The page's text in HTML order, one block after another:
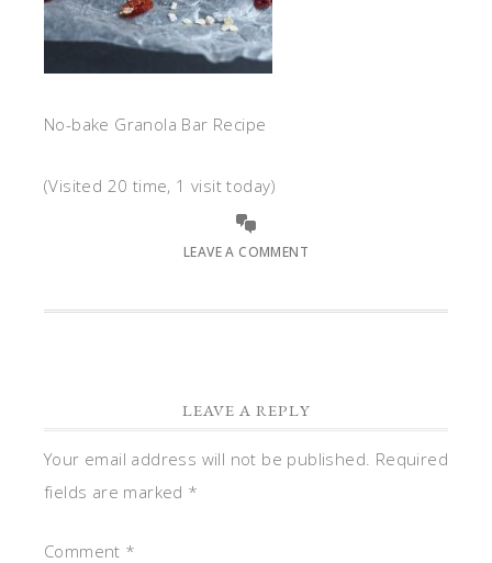
No-bake Granola Bar Recipe
(Visited 20 time, 1 visit today)
LEAVE A COMMENT
LEAVE A REPLY
Your email address will not be published. Required
fields are marked *
Comment *